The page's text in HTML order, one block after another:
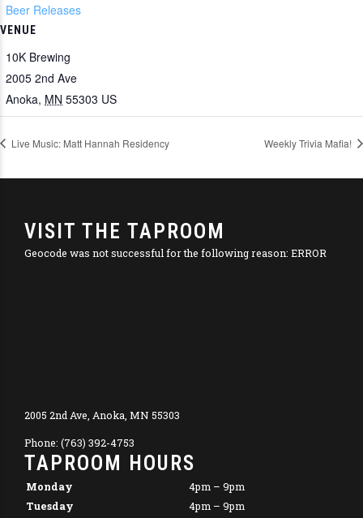
Beer Releases
VENUE
10K Brewing
2005 2nd Ave
Anoka, MN 55303 US
Live Music: Matt Hannah Residency Weekly Trivia Mafia!
VISIT THE TAPROOM
Geocode was not successful for the following reason: ERROR
2005 2nd Ave, Anoka, MN 55303
Phone: (763) 392-4753
TAPROOM HOURS
Monday
4pm – 9pm
Tuesday
4pm – 9pm